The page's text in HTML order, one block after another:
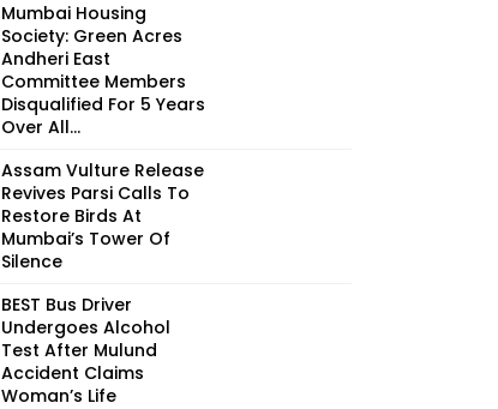
Mumbai Housing
Society: Green Acres
Andheri East
Committee Members
Disqualified For 5 Years
Over All...
Assam Vulture Release
Revives Parsi Calls To
Restore Birds At
Mumbai’s Tower Of
Silence
BEST Bus Driver
Undergoes Alcohol
Test After Mulund
Accident Claims
Woman’s Life